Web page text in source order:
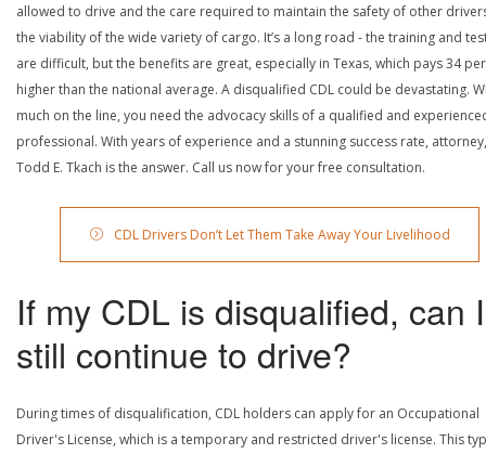
allowed to drive and the care required to maintain the safety of other
the viability of the wide variety of cargo. It’s a long road - the training and
are difficult, but the benefits are great, especially in Texas, which pays 34
higher than the national average. A disqualified CDL could be devastating.
much on the line, you need the advocacy skills of a qualified and
professional. With years of experience and a stunning success rate, attorney,
Todd E. Tkach is the answer. Call us now for your free consultation.
CDL Drivers Don’t Let Them Take Away Your Livelihood
If my CDL is disqualified, can I
still continue to drive?
During times of disqualification, CDL holders can apply for an Occupational
Driver's License, which is a temporary and restricted driver's license. This